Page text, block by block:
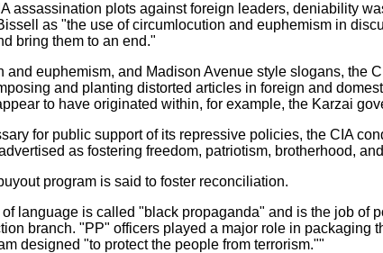
assassination plots against foreign leaders, deniability
as "the use of circumlocution and euphemism in
bring them to an end."
and euphemism, and Madison Avenue style slogans, the
and planting distorted articles in foreign and
to have originated within, for example, the Karzai
for public support of its repressive policies, the CIA
as fostering freedom, patriotism, brotherhood,
program is said to foster reconciliation.
of language is called "black propaganda" and is the job of
branch. "PP" officers played a major role in packaging
designed "to protect the people from terrorism.""